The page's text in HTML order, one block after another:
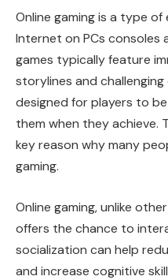
Online gaming is a type
Internet on PCs consoles
games typically feature
storylines and
designed for players to
them when they achieve.
key reason why many
gaming.
Online gaming, unlike
offers the chance to
socialization can help
and increase cognitive